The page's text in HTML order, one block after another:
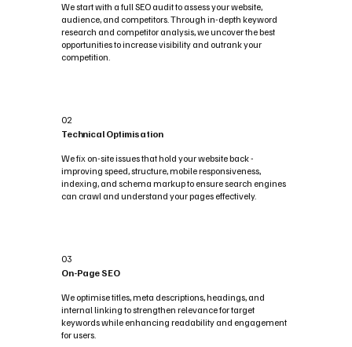
We start with a full SEO audit to assess your website,
audience, and competitors. Through in-depth keyword
research and competitor analysis, we uncover the best
opportunities to increase visibility and outrank your
competition.
02
Technical Optimisation
We fix on-site issues that hold your website back -
improving speed, structure, mobile responsiveness,
indexing, and schema markup to ensure search engines
can crawl and understand your pages effectively.
03
On-Page SEO
We optimise titles, meta descriptions, headings, and
internal linking to strengthen relevance for target
keywords while enhancing readability and engagement
for users.